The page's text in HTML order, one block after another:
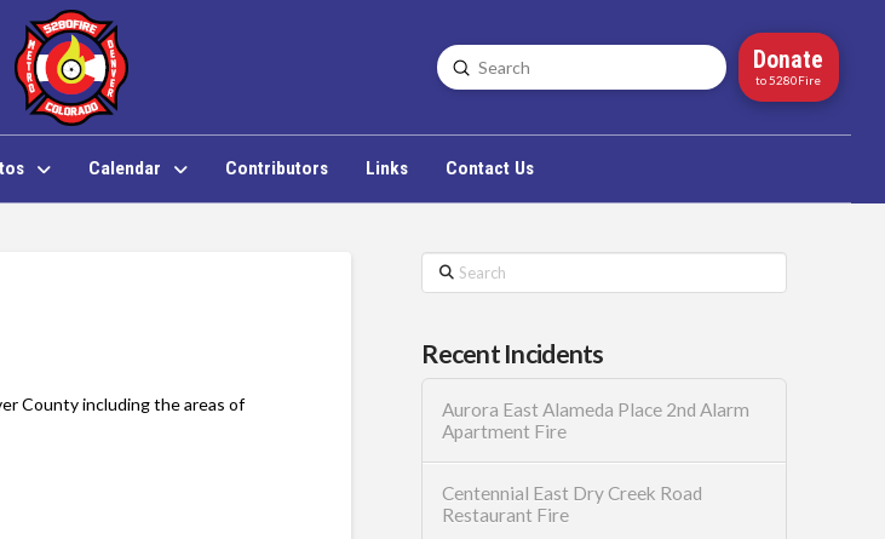
Search
Submit Donate
to 5280Fire
Calendar Contributors Links Contact Us
County including the areas of
Search
Recent Incidents
Aurora East Alameda Place 2nd Alarm
Apartment Fire
Centennial East Dry Creek Road
Restaurant Fire